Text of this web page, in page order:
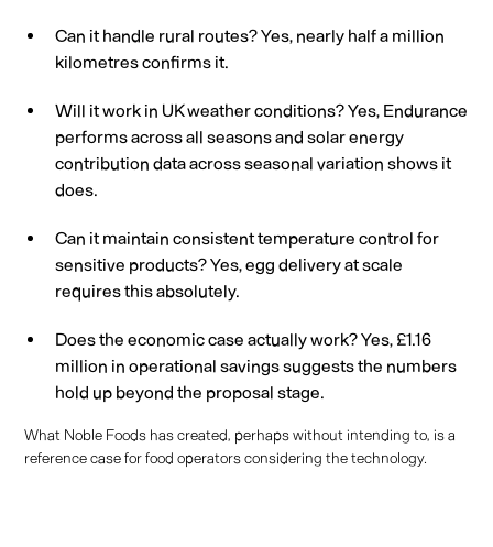
Can it handle rural routes? Yes, nearly half a million
kilometres confirms it.
Will it work in UK weather conditions? Yes, Endurance
performs across all seasons and solar energy
contribution data across seasonal variation shows it
does.
Can it maintain consistent temperature control for
sensitive products? Yes, egg delivery at scale
requires this absolutely.
Does the economic case actually work? Yes, £1.16
million in operational savings suggests the numbers
hold up beyond the proposal stage.
What Noble Foods has created, perhaps without intending to, is a
reference case for food operators considering the technology.